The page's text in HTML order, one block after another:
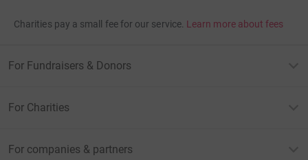
Charities pay a small fee for our service. Learn more about fees
For Fundraisers & Donors
For Charities
For companies & partners